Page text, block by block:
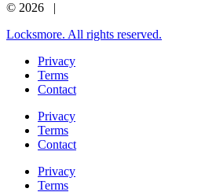
© 2026 |
Locksmore. All rights reserved.
Privacy
Terms
Contact
Privacy
Terms
Contact
Privacy
Terms